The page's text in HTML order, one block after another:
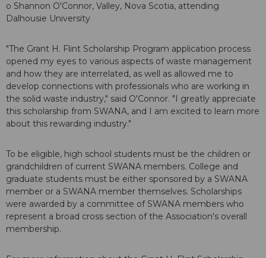
o Shannon O'Connor, Valley, Nova Scotia, attending
Dalhousie University
"The Grant H. Flint Scholarship Program application process
opened my eyes to various aspects of waste management
and how they are interrelated, as well as allowed me to
develop connections with professionals who are working in
the solid waste industry," said O'Connor. "I greatly appreciate
this scholarship from SWANA, and I am excited to learn more
about this rewarding industry."
To be eligible, high school students must be the children or
grandchildren of current SWANA members. College and
graduate students must be either sponsored by a SWANA
member or a SWANA member themselves. Scholarships
were awarded by a committee of SWANA members who
represent a broad cross section of the Association's overall
membership.